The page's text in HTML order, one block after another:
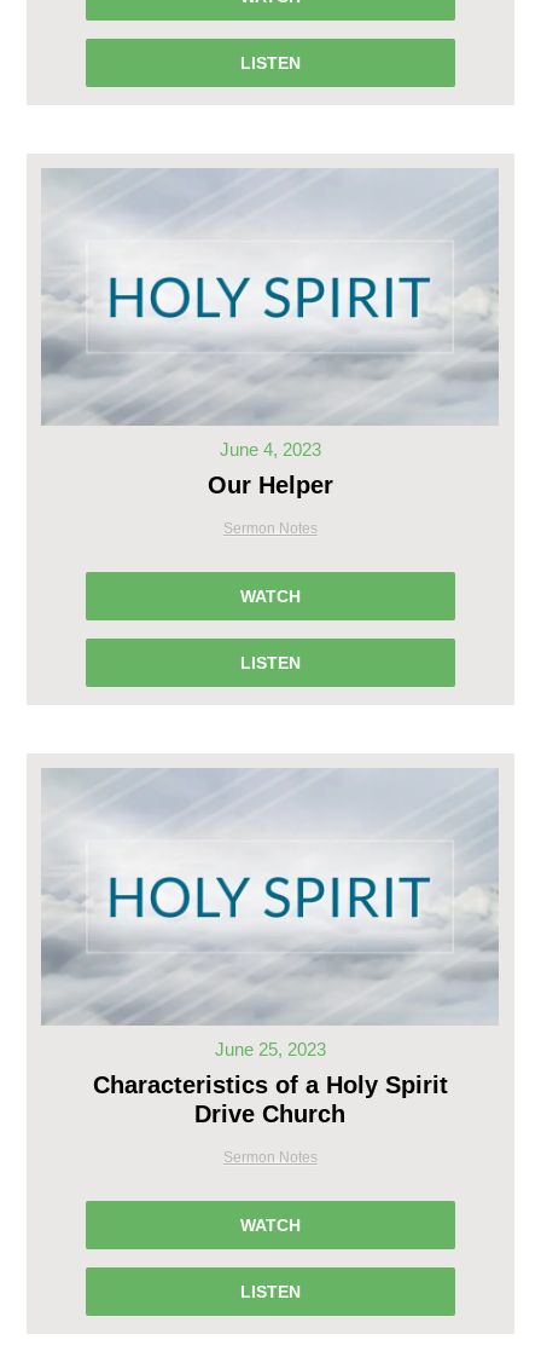
LISTEN
June 4, 2023
Our Helper
Sermon Notes
WATCH
LISTEN
June 25, 2023
Characteristics of a Holy Spirit
Drive Church
Sermon Notes
WATCH
LISTEN